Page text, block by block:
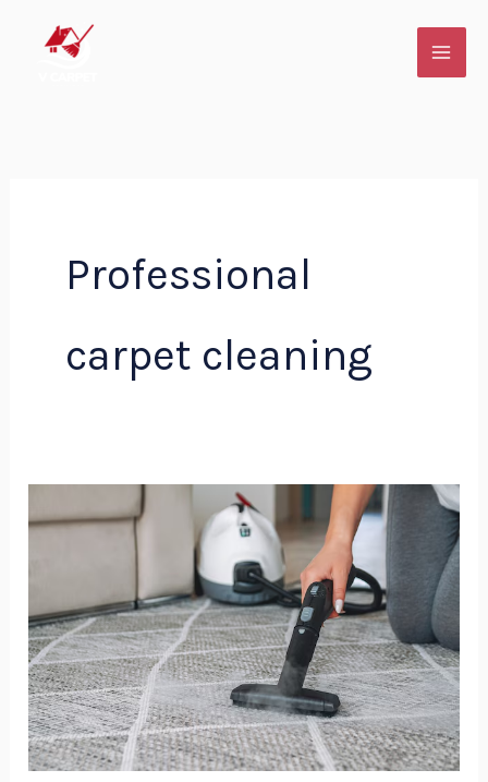
Professional
carpet cleaning
to
Best
Professional
Carpet
Cleaning
Service